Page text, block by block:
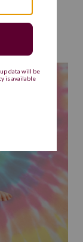
of a